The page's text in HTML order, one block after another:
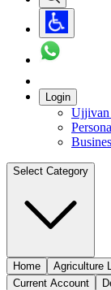
Login
Select Category
Home Agriculture
Current Account